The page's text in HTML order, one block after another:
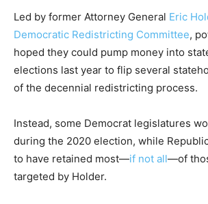
Led by former Attorney General Eric
Democratic Redistricting Committee,
hoped they could pump money into
elections last year to flip several
of the decennial redistricting process.
Instead, some Democrat legislatures
during the 2020 election, while
to have retained most—if not all—of
targeted by Holder.